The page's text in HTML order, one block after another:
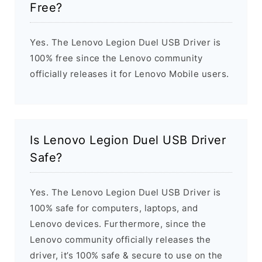
Free?
Yes. The Lenovo Legion Duel USB Driver is
100% free since the Lenovo community
officially releases it for Lenovo Mobile users.
Is Lenovo Legion Duel USB Driver
Safe?
Yes. The Lenovo Legion Duel USB Driver is
100% safe for computers, laptops, and
Lenovo devices. Furthermore, since the
Lenovo community officially releases the
driver, it’s 100% safe & secure to use on the